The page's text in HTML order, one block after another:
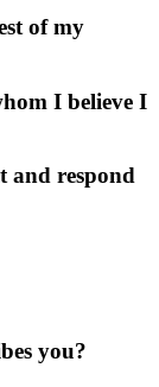
of my
I believe I
and respond
you?